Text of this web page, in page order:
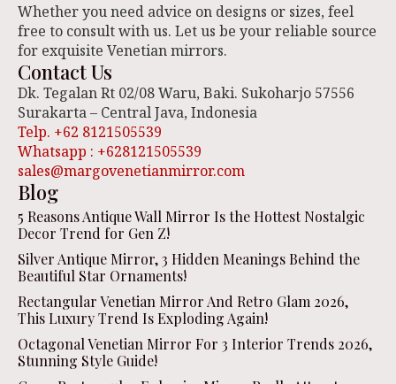
Whether you need advice on designs or sizes, feel
free to consult with us. Let us be your reliable source
for exquisite Venetian mirrors.
Contact Us
Dk. Tegalan Rt 02/08 Waru, Baki. Sukoharjo 57556
Surakarta – Central Java, Indonesia
Telp. +62 8121505539
Whatsapp : +628121505539
sales@margovenetianmirror.com
Blog
5 Reasons Antique Wall Mirror Is the Hottest Nostalgic
Decor Trend for Gen Z!
Silver Antique Mirror, 3 Hidden Meanings Behind the
Beautiful Star Ornaments!
Rectangular Venetian Mirror And Retro Glam 2026,
This Luxury Trend Is Exploding Again!
Octagonal Venetian Mirror For 3 Interior Trends 2026,
Stunning Style Guide!